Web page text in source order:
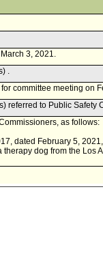
3, 2021.
.
committee meeting on
referred to Public Safety
as follows:
dated February 5,
dog from the Los